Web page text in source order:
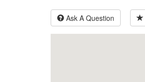
Ask A Question